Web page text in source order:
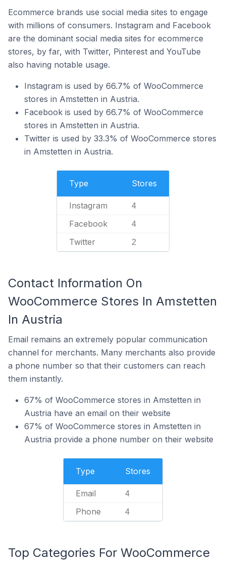
Ecommerce brands use social media sites to engage
with millions of consumers. Instagram and Facebook
are the dominant social media sites for ecommerce
stores, by far, with Twitter, Pinterest and YouTube
also having notable usage.
Instagram is used by 66.7% of WooCommerce
stores in Amstetten in Austria.
Facebook is used by 66.7% of WooCommerce
stores in Amstetten in Austria.
Twitter is used by 33.3% of WooCommerce stores
in Amstetten in Austria.
Type Stores
Instagram 4
Facebook 4
Twitter 2
Contact Information On
WooCommerce Stores In Amstetten
In Austria
Email remains an extremely popular communication
channel for merchants. Many merchants also provide
a phone number so that their customers can reach
them instantly.
67% of WooCommerce stores in Amstetten in
Austria have an email on their website
67% of WooCommerce stores in Amstetten in
Austria provide a phone number on their website
Type Stores
Email 4
Phone 4
Top Categories For WooCommerce